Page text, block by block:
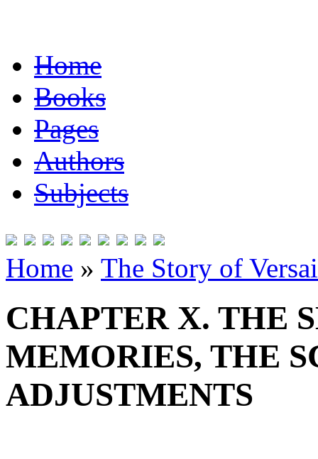
Home
Books
Pages
Authors
Subjects
Home » The Story of
CHAPTER X. THE
MEMORIES, THE
ADJUSTMENTS